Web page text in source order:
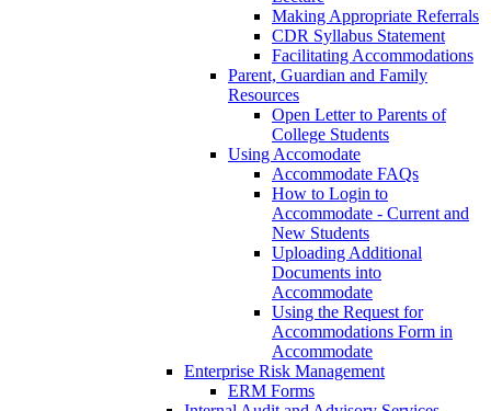
Making Appropriate Referrals
CDR Syllabus Statement
Facilitating Accommodations
Parent, Guardian and Family
Resources
Open Letter to Parents of
College Students
Using Accomodate
Accommodate FAQs
How to Login to
Accommodate - Current and
New Students
Uploading Additional
Documents into
Accommodate
Using the Request for
Accommodations Form in
Accommodate
Enterprise Risk Management
ERM Forms